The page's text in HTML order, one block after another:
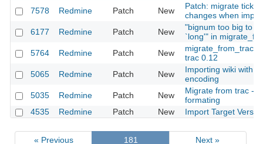
7578
Redmine Patch New
Patch: migrate
changes when
6177
Redmine Patch New
"bignum too big to
`long'" in
5764
Redmine Patch New
migrate_from_trac
trac 0.12
5065
Redmine Patch New
Importing wiki with
encoding
5035
Redmine Patch New
Migrate from trac -
formating
4535
Redmine Patch New Import Target
« Previous 181 Next »